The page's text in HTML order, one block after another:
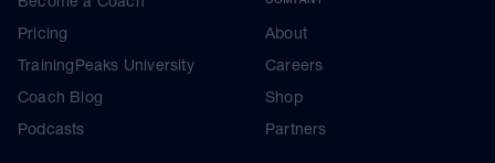
Pricing
TrainingPeaks University
Coach Blog
Podcasts
About
Careers
Shop
Partners